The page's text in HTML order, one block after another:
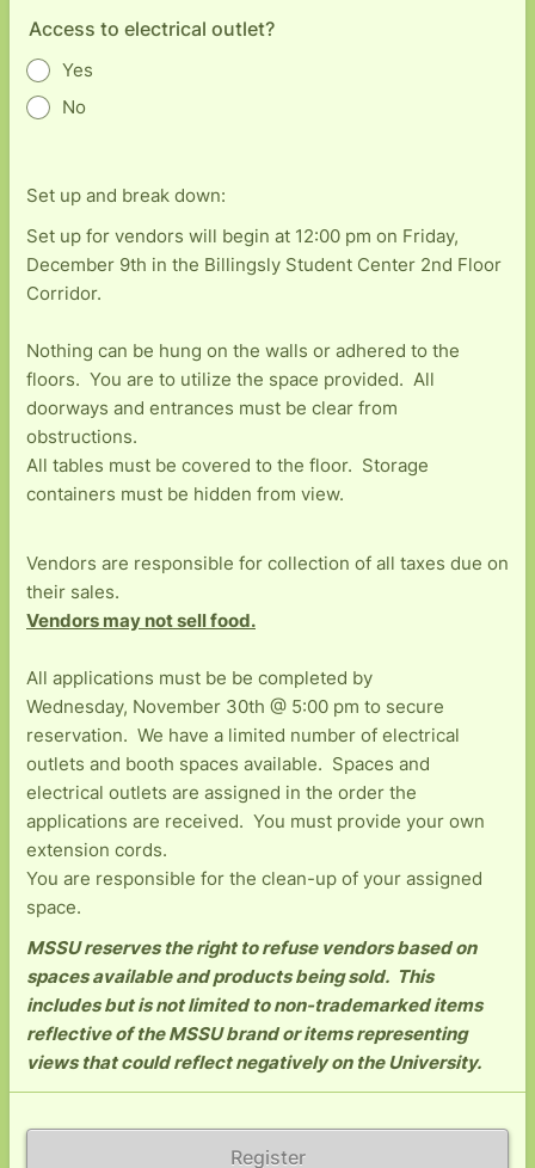
Access to electrical outlet?
Yes
No
Set up and break down:
Set up for vendors will begin at 12:00 pm on Friday,
December 9th in the Billingsly Student Center 2nd Floor
Corridor.
Nothing can be hung on the walls or adhered to the
floors. You are to utilize the space provided. All
doorways and entrances must be clear from
obstructions.
All tables must be covered to the floor. Storage
containers must be hidden from view.
Vendors are responsible for collection of all taxes due on
their sales.
Vendors may not sell food.
All applications must be be completed by
Wednesday, November 30th @ 5:00 pm to secure
reservation. We have a limited number of electrical
outlets and booth spaces available. Spaces and
electrical outlets are assigned in the order the
applications are received. You must provide your own
extension cords.
You are responsible for the clean-up of your assigned
space.
MSSU reserves the right to refuse vendors based on
spaces available and products being sold. This
includes but is not limited to non-trademarked items
reflective of the MSSU brand or items representing
views that could reflect negatively on the University.
Register